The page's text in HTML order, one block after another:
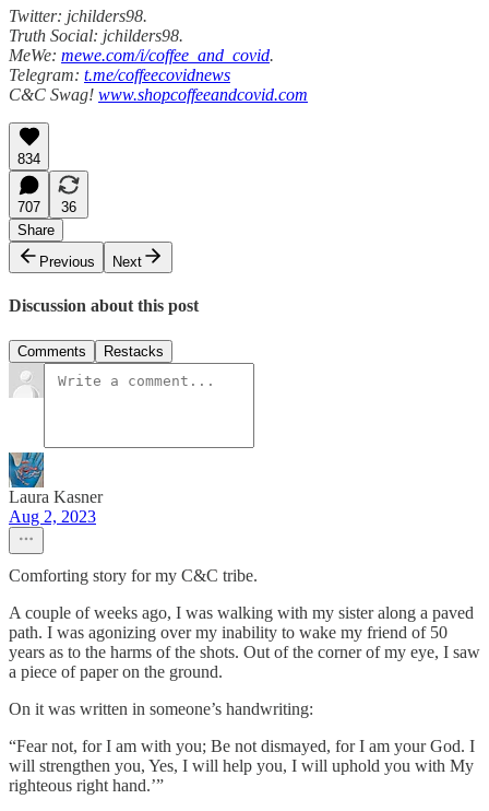
Twitter: jchilders98.
Truth Social: jchilders98.
MeWe: mewe.com/i/coffee_and_covid.
Telegram: t.me/coffeecovidnews
C&C Swag! www.shopcoffeeandcovid.com
834
707
36
Share
Previous
Next
Discussion about this post
Comments Restacks
Laura Kasner
Aug 2, 2023
Comforting story for my C&C tribe.
A couple of weeks ago, I was walking with my sister along a paved
path. I was agonizing over my inability to wake my friend of 50
years as to the harms of the shots. Out of the corner of my eye, I saw
a piece of paper on the ground.
On it was written in someone’s handwriting:
“Fear not, for I am with you; Be not dismayed, for I am your God. I
will strengthen you, Yes, I will help you, I will uphold you with My
righteous right hand.’”